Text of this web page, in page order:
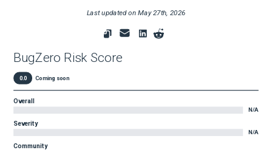
Last updated onMay 27th, 2026
BugZero Risk Score
0.0 Coming soon
Overall
N/A
Severity
N/A
Community